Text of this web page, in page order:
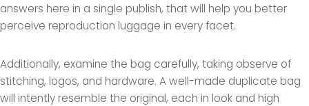
answers here in a single publish, that will help you better
perceive reproduction luggage in every facet.
Additionally, examine the bag carefully, taking observe of
stitching, logos, and hardware. A well-made duplicate bag
will intently resemble the original, each in look and high